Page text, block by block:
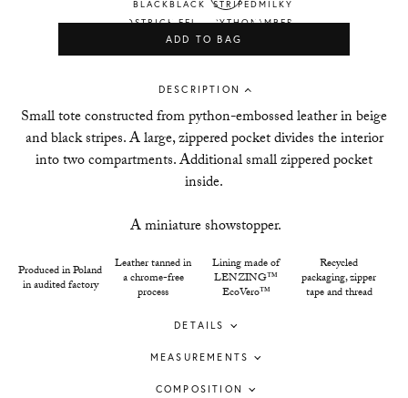
ADD TO BAG
DESCRIPTION
Small tote constructed from python-embossed leather in beige
and black stripes. A large, zippered pocket divides the interior
into two compartments. Additional small zippered pocket
inside.
A miniature showstopper.
Produced in Poland
in audited factory
Leather tanned in
a chrome-free
process
Lining made of
LENZING™
EcoVero™
Recycled
packaging, zipper
tape and thread
DETAILS
MEASUREMENTS
COMPOSITION